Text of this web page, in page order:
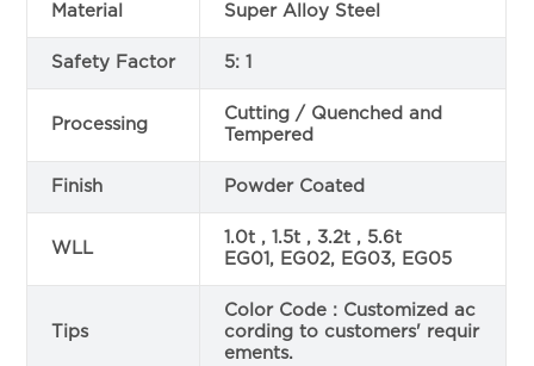
Material Super Alloy Steel
Safety Factor 5: 1
Processing
Cutting / Quenched and
Tempered
Finish Powder Coated
WLL
1.0t , 1.5t , 3.2t , 5.6t
EG01, EG02, EG03, EG05
Tips
Color Code : Customized ac
cording to customers' requir
ements.